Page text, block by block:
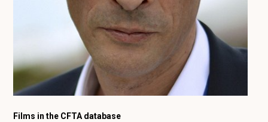
Films in the CFTA database